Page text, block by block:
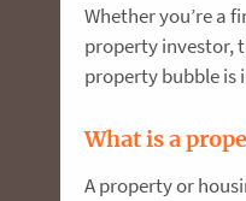
Whether you’re a
property investor,
property bubble is
What is a
A property or